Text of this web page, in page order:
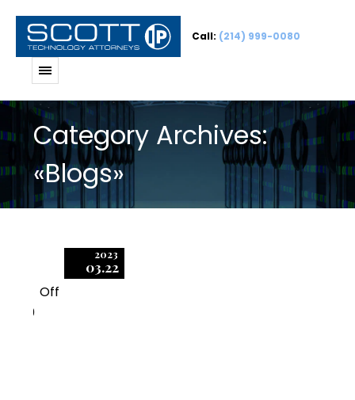
Call: (214) 999-0080
Category Archives:
«Blogs»
2023
03.22
Off
0